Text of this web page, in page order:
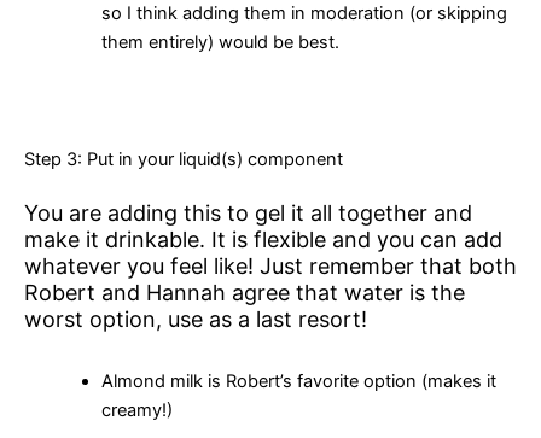
so I think adding them in moderation (or skipping
them entirely) would be best.
Step 3: Put in your liquid(s) component
You are adding this to gel it all together and
make it drinkable. It is flexible and you can add
whatever you feel like! Just remember that both
Robert and Hannah agree that water is the
worst option, use as a last resort!
Almond milk is Robert’s favorite option (makes it
creamy!)